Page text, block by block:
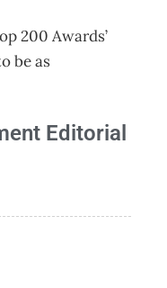
200 Awards’
be as
Editorial